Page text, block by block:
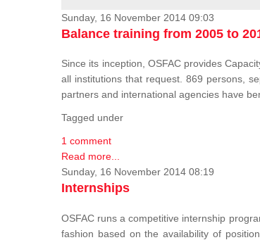
Sunday, 16 November 2014 09:03
Balance training from 2005 to
Since its inception, OSFAC provides
all institutions that request. 869 persons,
partners and international agencies have
Tagged under
1 comment
Read more...
Sunday, 16 November 2014 08:19
Internships
OSFAC runs a competitive internship
fashion based on the availability of